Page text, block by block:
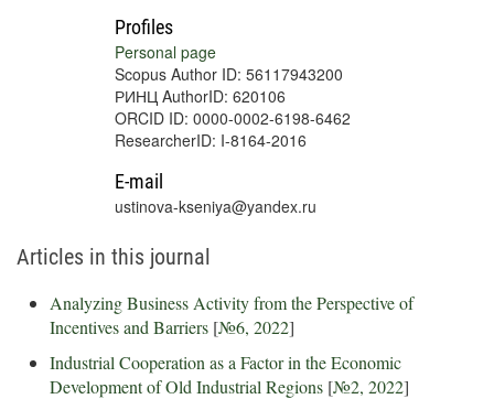
Profiles
Personal page
Scopus Author ID: 56117943200
РИНЦ AuthorID: 620106
ORCID ID: 0000-0002-6198-6462
ResearcherID: I-8164-2016
E-mail
ustinova-kseniya@yandex.ru
Articles in this journal
Analyzing Business Activity from the Perspective of
Incentives and Barriers [№6, 2022]
Industrial Cooperation as a Factor in the Economic
Development of Old Industrial Regions [№2, 2022]